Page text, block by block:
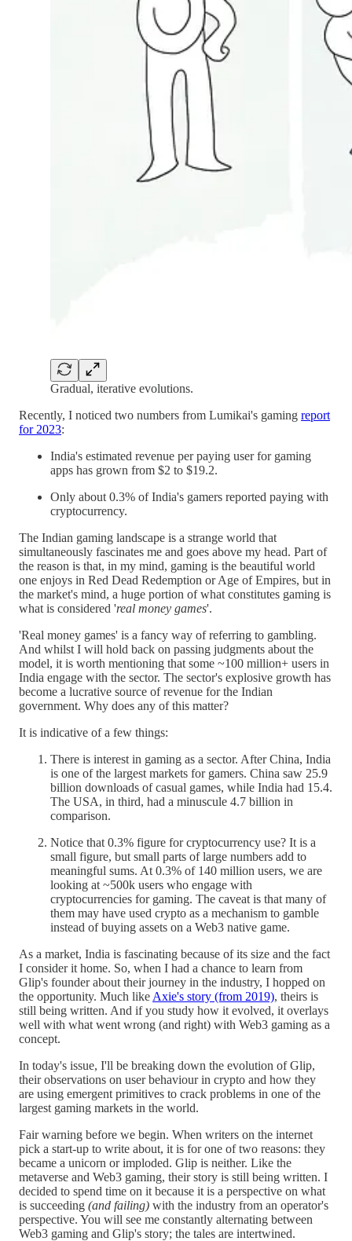
Gradual, iterative evolutions.
Recently, I noticed two numbers from Lumikai's gaming report
for 2023:
India's estimated revenue per paying user for gaming
apps has grown from $2 to $19.2.
Only about 0.3% of India's gamers reported paying with
cryptocurrency.
The Indian gaming landscape is a strange world that
simultaneously fascinates me and goes above my head. Part of
the reason is that, in my mind, gaming is the beautiful world
one enjoys in Red Dead Redemption or Age of Empires, but in
the market's mind, a huge portion of what constitutes gaming is
what is considered 'real money games'.
'Real money games' is a fancy way of referring to gambling.
And whilst I will hold back on passing judgments about the
model, it is worth mentioning that some ~100 million+ users in
India engage with the sector. The sector's explosive growth has
become a lucrative source of revenue for the Indian
government. Why does any of this matter?
It is indicative of a few things:
There is interest in gaming as a sector. After China, India
is one of the largest markets for gamers. China saw 25.9
billion downloads of casual games, while India had 15.4.
The USA, in third, had a minuscule 4.7 billion in
comparison.
Notice that 0.3% figure for cryptocurrency use? It is a
small figure, but small parts of large numbers add to
meaningful sums. At 0.3% of 140 million users, we are
looking at ~500k users who engage with
cryptocurrencies for gaming. The caveat is that many of
them may have used crypto as a mechanism to gamble
instead of buying assets on a Web3 native game.
As a market, India is fascinating because of its size and the fact
I consider it home. So, when I had a chance to learn from
Glip's founder about their journey in the industry, I hopped on
the opportunity. Much like Axie's story (from 2019), theirs is
still being written. And if you study how it evolved, it overlays
well with what went wrong (and right) with Web3 gaming as a
concept.
In today's issue, I'll be breaking down the evolution of Glip,
their observations on user behaviour in crypto and how they
are using emergent primitives to crack problems in one of the
largest gaming markets in the world.
Fair warning before we begin. When writers on the internet
pick a start-up to write about, it is for one of two reasons: they
became a unicorn or imploded. Glip is neither. Like the
metaverse and Web3 gaming, their story is still being written. I
decided to spend time on it because it is a perspective on what
is succeeding (and failing) with the industry from an operator's
perspective. You will see me constantly alternating between
Web3 gaming and Glip's story; the tales are intertwined.